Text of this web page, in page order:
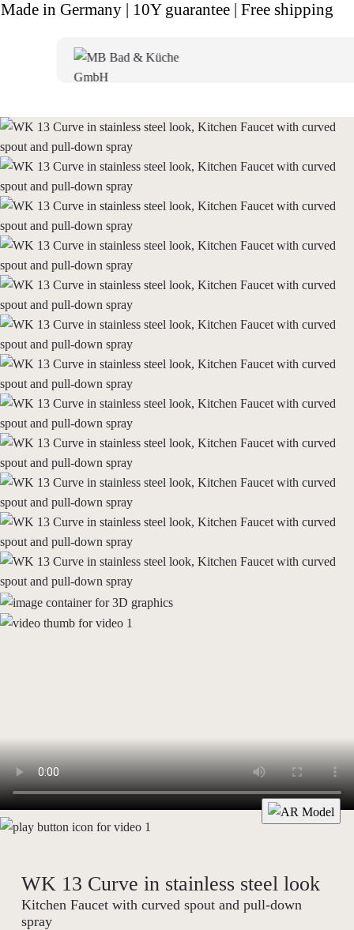
Made in Germany | 10Y guarantee | Free shipping
WK 13 Curve in stainless steel look
Kitchen Faucet with curved spout and pull-down
spray